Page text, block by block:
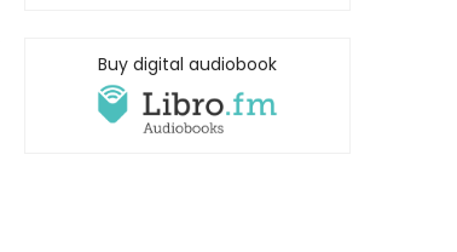
Buy digital audiobook